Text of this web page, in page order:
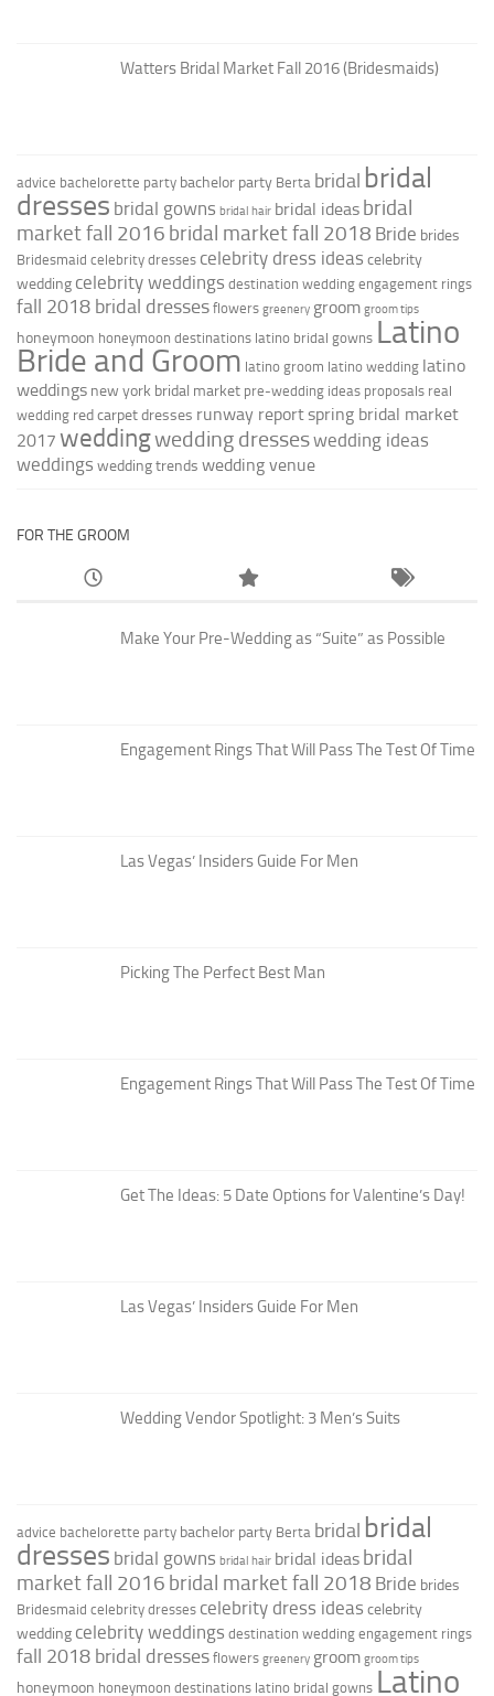
Watters Bridal Market Fall 2016 (Bridesmaids)
advice bachelorette party bachelor party Berta bridal bridal
dresses bridal gowns bridal hair bridal ideas bridal
market fall 2016 bridal market fall 2018 Bride brides
Bridesmaid celebrity dresses celebrity dress ideas celebrity
wedding celebrity weddings destination wedding engagement rings
fall 2018 bridal dresses flowers greenery groom groom tips
honeymoon honeymoon destinations latino bridal gowns Latino
Bride and Groom latino groom latino wedding latino
weddings new york bridal market pre-wedding ideas proposals real
wedding red carpet dresses runway reportspring bridal market
2017 weddingwedding dresseswedding ideas
weddings wedding trends wedding venue
FOR THE GROOM
Make Your Pre-Wedding as “Suite” as Possible
Engagement Rings That Will Pass The Test Of Time
Las Vegas’ Insiders Guide For Men
Picking The Perfect Best Man
Engagement Rings That Will Pass The Test Of Time
Get The Ideas: 5 Date Options for Valentine’s Day!
Las Vegas’ Insiders Guide For Men
Wedding Vendor Spotlight: 3 Men’s Suits
advice bachelorette party bachelor party Berta bridal bridal
dresses bridal gowns bridal hair bridal ideas bridal
market fall 2016 bridal market fall 2018 Bride brides
Bridesmaid celebrity dresses celebrity dress ideas celebrity
wedding celebrity weddings destination wedding engagement rings
fall 2018 bridal dresses flowers greenery groom groom tips
honeymoon honeymoon destinations latino bridal gowns Latino